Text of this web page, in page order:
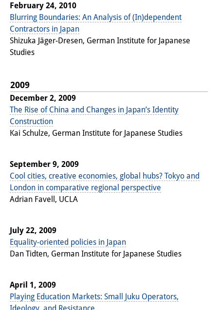
DIJ Working Papers
DIJ Newsletter
DIJ Videos
Podcasts
Former Publication Series
Library
Please contact us in advance.
Information
Bandō Collection
Trilingual Glossary of Demographic
Special Collections in Japanese
February 24, 2010
Blurring Boundaries: An Analysis of (In)dependent
Contractors in Japan
Shizuka Jäger-Dresen, German Institute for Japanese
Studies
2009
December 2, 2009
The Rise of China and Changes in Japan’s Identity
Construction
Kai Schulze, German Institute for Japanese Studies
September 9, 2009
Cool cities, creative economies, global hubs? Tokyo and
London in comparative regional perspective
Adrian Favell, UCLA
July 22, 2009
Equality-oriented policies in Japan
Dan Tidten, German Institute for Japanese Studies
April 1, 2009
Playing Education Markets: Small Juku Operators,